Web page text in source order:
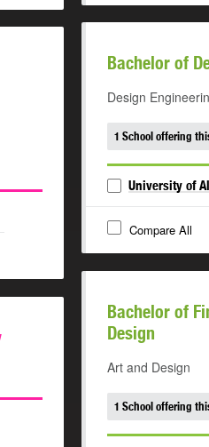
Bachelor of
Design
1 School offering
University of
Compare All
Bachelor of
Design
Art and Design
1 School offering